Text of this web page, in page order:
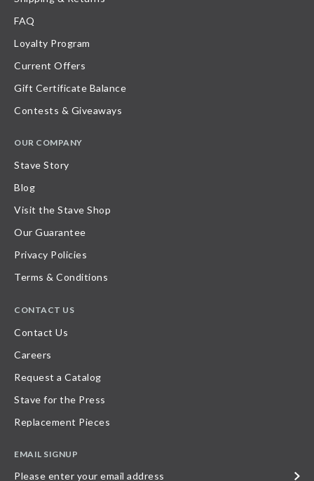
FAQ
Loyalty Program
Current Offers
Gift Certificate Balance
Contests & Giveaways
OUR COMPANY
Stave Story
Blog
Visit the Stave Shop
Our Guarantee
Privacy Policies
Terms & Conditions
CONTACT US
Contact Us
Careers
Request a Catalog
Stave for the Press
Replacement Pieces
EMAIL SIGNUP